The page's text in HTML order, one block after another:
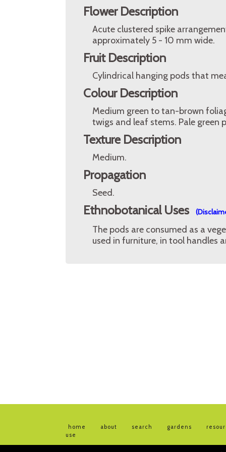
Flower Description
Acute clustered spike
approximately 5 - 10 mm wide.
Fruit Description
Cylindrical hanging pods that
Colour Description
Medium green to tan-brown
twigs and leaf stems. Pale green
Texture Description
Medium.
Propagation
Seed.
Ethnobotanical Uses
The pods are consumed as a
used in furniture, in tool handles
home about search gardens
use